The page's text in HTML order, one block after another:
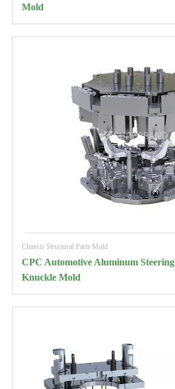
Mold
Chassis Structural Parts Mold
CPC Automotive Aluminum Steering
Knuckle Mold